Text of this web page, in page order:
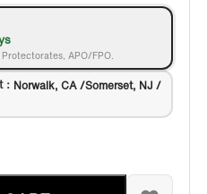
APO/FPO.
Norwalk, CA /Somerset, NJ /